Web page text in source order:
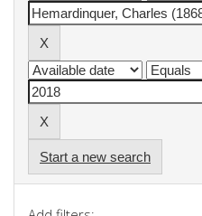
Start a new search